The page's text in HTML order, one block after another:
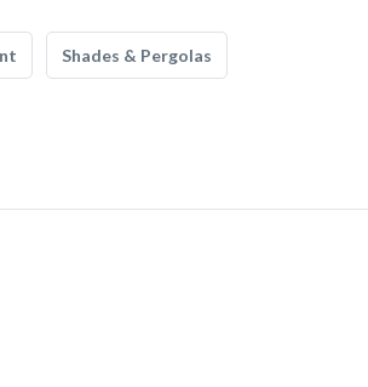
Shades & Pergolas